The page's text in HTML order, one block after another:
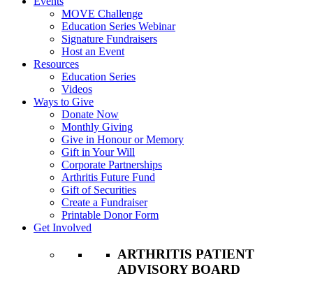
MOVE Challenge
Education Series Webinar
Signature Fundraisers
Host an Event
Resources
Education Series
Videos
Ways to Give
Donate Now
Monthly Giving
Give in Honour or Memory
Gift in Your Will
Corporate Partnerships
Arthritis Future Fund
Gift of Securities
Create a Fundraiser
Printable Donor Form
Get Involved
ARTHRITIS PATIENT
ADVISORY BOARD